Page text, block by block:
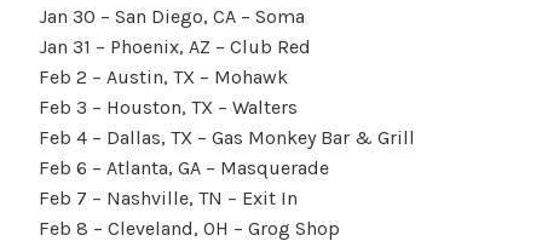
Jan 30 – San Diego, CA – Soma
Jan 31 – Phoenix, AZ – Club Red
Feb 2 – Austin, TX – Mohawk
Feb 3 – Houston, TX – Walters
Feb 4– Dallas, TX – Gas Monkey Bar & Grill
Feb 6 – Atlanta, GA – Masquerade
Feb 7 – Nashville, TN – Exit In
Feb 8 – Cleveland, OH – Grog Shop